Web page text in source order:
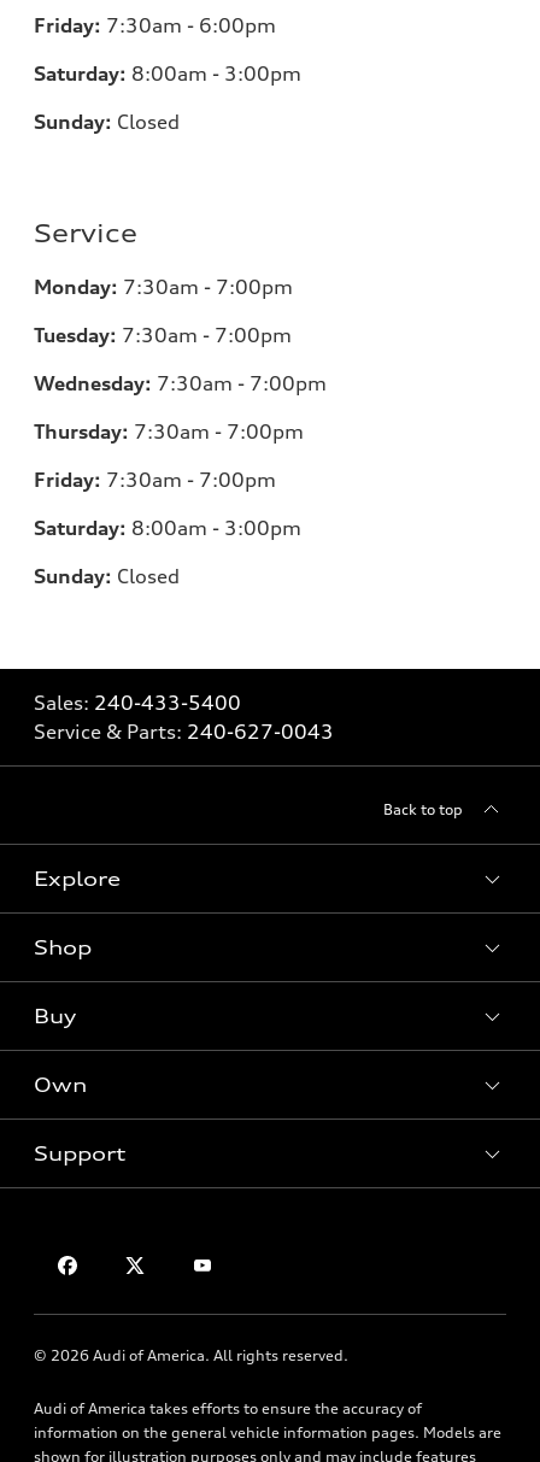
Friday: 7:30am - 6:00pm
Saturday: 8:00am - 3:00pm
Sunday: Closed
Service
Monday: 7:30am - 7:00pm
Tuesday: 7:30am - 7:00pm
Wednesday: 7:30am - 7:00pm
Thursday: 7:30am - 7:00pm
Friday: 7:30am - 7:00pm
Saturday: 8:00am - 3:00pm
Sunday: Closed
Sales: 240-433-5400
Service & Parts: 240-627-0043
Back to top
Explore
Models
Electric Models
Subscribe to model updates
Shop
Offers
Certified pre-owned
Buy
Contact dealer
Apply for financing
Own
myAudi
Support
Contact Us
About Audi
Newsroom
Sitemap
© 2026 Audi of America. All rights reserved.
Audi of America takes efforts to ensure the accuracy of
information on the general vehicle information pages. Models are
shown for illustration purposes only and may include features